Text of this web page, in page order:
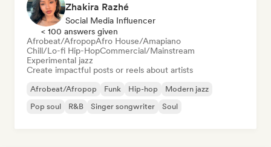
Zhakira Razhé
Social Media Influencer
< 100 answers given
Afrobeat/AfropopAfro House/Amapiano
Chill/Lo-fi Hip-HopCommercial/Mainstream
Experimental jazz
Create impactful posts or reels about artists
Afrobeat/Afropop Funk Hip-hop
Modern jazz
Pop soul
R&B Singer songwriter Soul